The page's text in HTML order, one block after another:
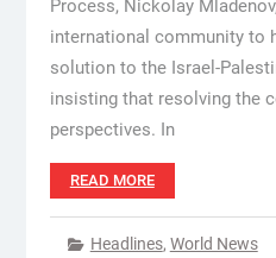
Process, Nickolay
international community to
solution to the Israel-
insisting that resolving the
perspectives. In
READ MORE
Headlines, World News